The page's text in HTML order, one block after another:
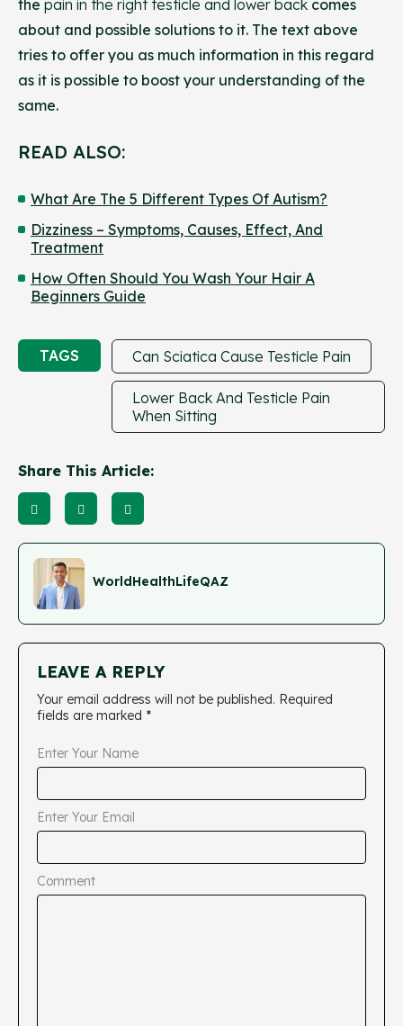
the pain in the right testicle and lower back comes
about and possible solutions to it. The text above
tries to offer you as much information in this regard
as it is possible to boost your understanding of the
same.
READ ALSO:
What Are The 5 Different Types Of Autism?
Dizziness – Symptoms, Causes, Effect, And
Treatment
How Often Should You Wash Your Hair A
Beginners Guide
TAGS Can Sciatica Cause Testicle Pain
Lower Back And Testicle Pain
When Sitting
Share This Article:
WorldHealthLifeQAZ
LEAVE A REPLY
Your email address will not be published. Required
fields are marked *
Enter Your Name
Enter Your Email
Comment